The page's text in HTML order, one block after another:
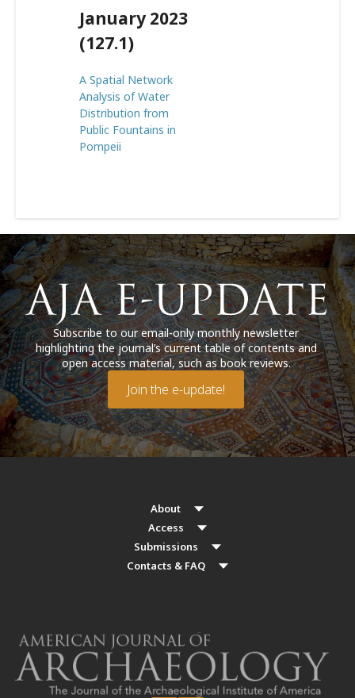
January 2023
(127.1)
A Spatial Network
Analysis of Water
Distribution from
Public Fountains in
Pompeii
Subscribe to our email-only monthly newsletter
highlighting the journal’s current table of contents and
open access material, such as book reviews.
Join the e-update!
About
Access
Submissions
Contacts & FAQ